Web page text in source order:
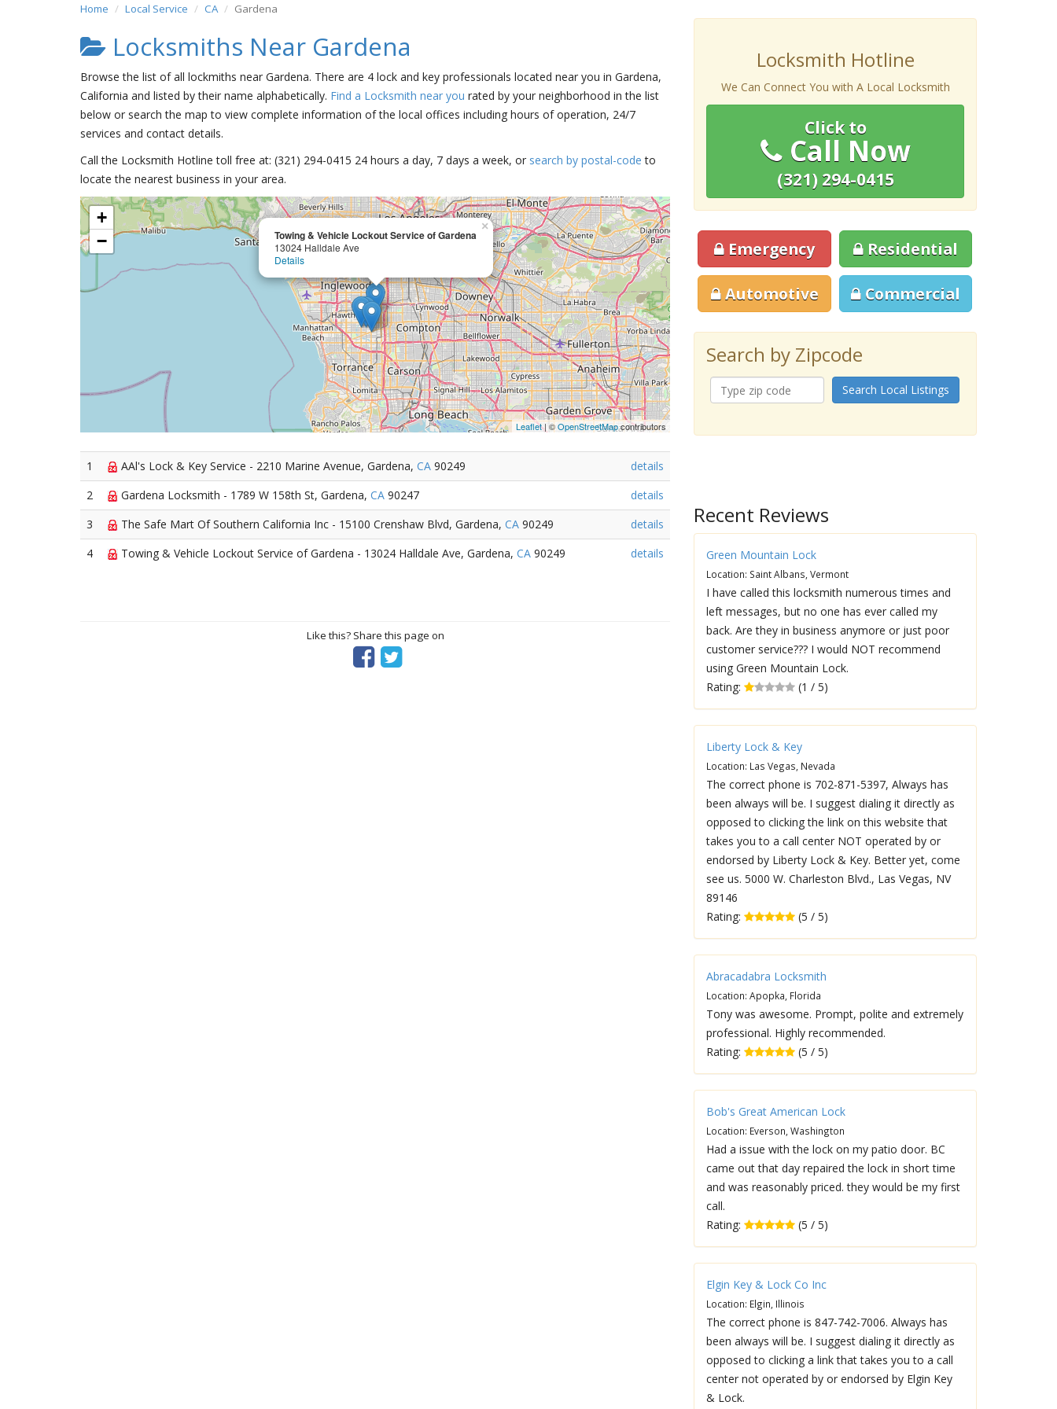
Home Local Service CA Gardena
Locksmiths Near Gardena
Browse the list of all lockmiths near Gardena. There are 4 lock and key professionals located near you in Gardena,
California and listed by their name alphabetically. Find a Locksmith near you rated by your neighborhood in the list
below or search the map to view complete information of the local offices including hours of operation, 24/7
services and contact details.
Call the Locksmith Hotline toll free at: (321) 294-0415 24 hours a day, 7 days a week, or search by postal-code to
locate the nearest business in your area.
Towing & Vehicle Lockout Service of Gardena
13024 Halldale Ave
Details
×
+
−
Leaflet| ©OpenStreetMapcontributors
1 AAl's Lock & Key Service - 2210 Marine Avenue, Gardena, CA 90249
details
2
Gardena Locksmith - 1789 W 158th St, Gardena, CA 90247
details
3
The Safe Mart Of Southern California Inc - 15100 Crenshaw Blvd, Gardena, CA 90249
details
4
Towing & Vehicle Lockout Service of Gardena - 13024 Halldale Ave, Gardena, CA 90249 details
Like this? Share this page on
Locksmith Hotline
We Can Connect You with A Local Locksmith
Click to
Call Now
(321) 294-0415
Emergency Residential
Automotive Commercial
Search by Zipcode
Search Local Listings
Recent Reviews
Green Mountain Lock
Location: Saint Albans, Vermont
I have called this locksmith numerous times and
left messages, but no one has ever called my
back. Are they in business anymore or just poor
customer service??? I would NOT recommend
using Green Mountain Lock.
Rating:
(1 / 5)
Liberty Lock & Key
Location: Las Vegas, Nevada
The correct phone is 702-871-5397, Always has
been always will be. I suggest dialing it directly as
opposed to clicking the link on this website that
takes you to a call center NOT operated by or
endorsed by Liberty Lock & Key. Better yet, come
see us. 5000 W. Charleston Blvd., Las Vegas, NV
89146
Rating:
(5 / 5)
Abracadabra Locksmith
Location: Apopka, Florida
Tony was awesome. Prompt, polite and extremely
professional. Highly recommended.
Rating:
(5 / 5)
Bob's Great American Lock
Location: Everson, Washington
Had a issue with the lock on my patio door. BC
came out that day repaired the lock in short time
and was reasonably priced. they would be my first
call.
Rating:
(5 / 5)
Elgin Key & Lock Co Inc
Location: Elgin, Illinois
The correct phone is 847-742-7006. Always has
been always will be. I suggest dialing it directly as
opposed to clicking a link that takes you to a call
center not operated by or endorsed by Elgin Key
& Lock.